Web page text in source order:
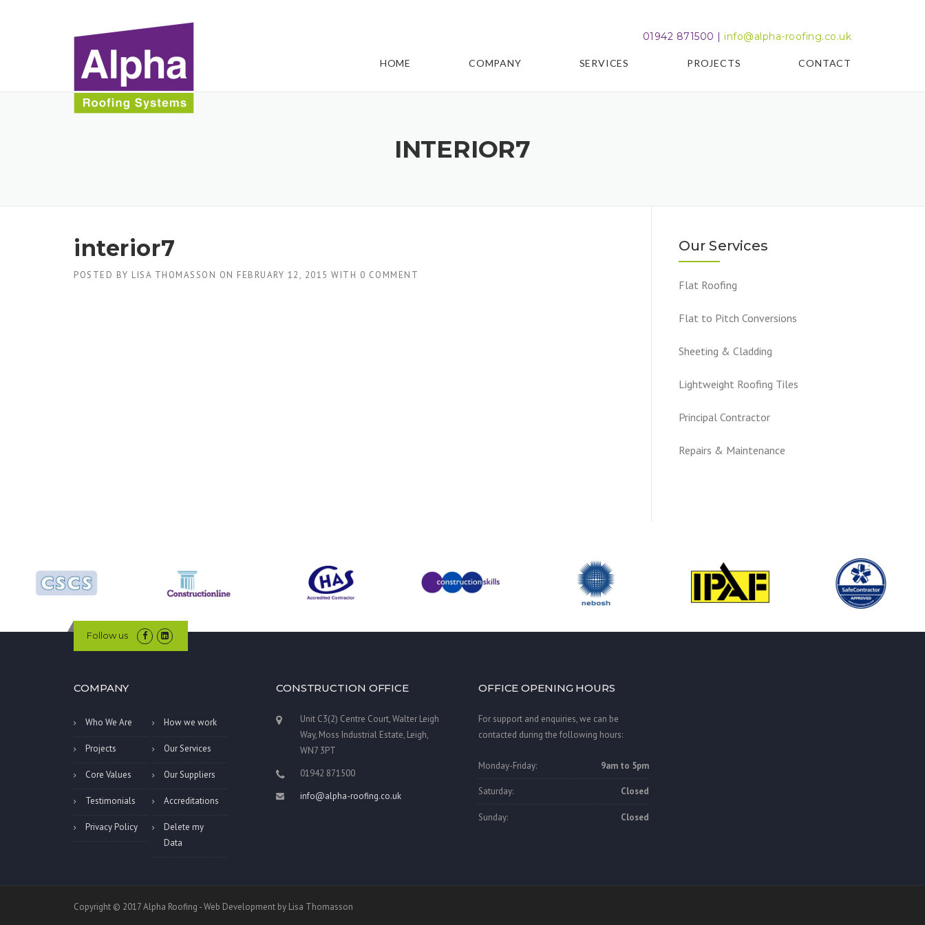
01942 871500 | info@alpha-roofing.co.uk
HOME COMPANY SERVICES PROJECTS CONTACT
INTERIOR7
interior7
POSTED BY LISA THOMASSON ON FEBRUARY 12, 2015 WITH 0 COMMENT
Our Services
Flat Roofing
Flat to Pitch Conversions
Sheeting & Cladding
Lightweight Roofing Tiles
Principal Contractor
Repairs & Maintenance
Follow us
COMPANY
Who We Are How we work
Projects Our Services
Core Values Our Suppliers
Testimonials Accreditations
Privacy Policy
Delete my
Data
CONSTRUCTION OFFICE
Unit C3(2) Centre Court, Walter Leigh
Way, Moss Industrial Estate, Leigh,
WN7 3PT
01942 871500
info@alpha-roofing.co.uk
OFFICE OPENING HOURS
For support and enquiries, we can be
contacted during the following hours:
Monday-Friday: 9am to 5pm
Saturday: Closed
Sunday: Closed
Copyright © 2017 Alpha Roofing - Web Development by Lisa Thomasson